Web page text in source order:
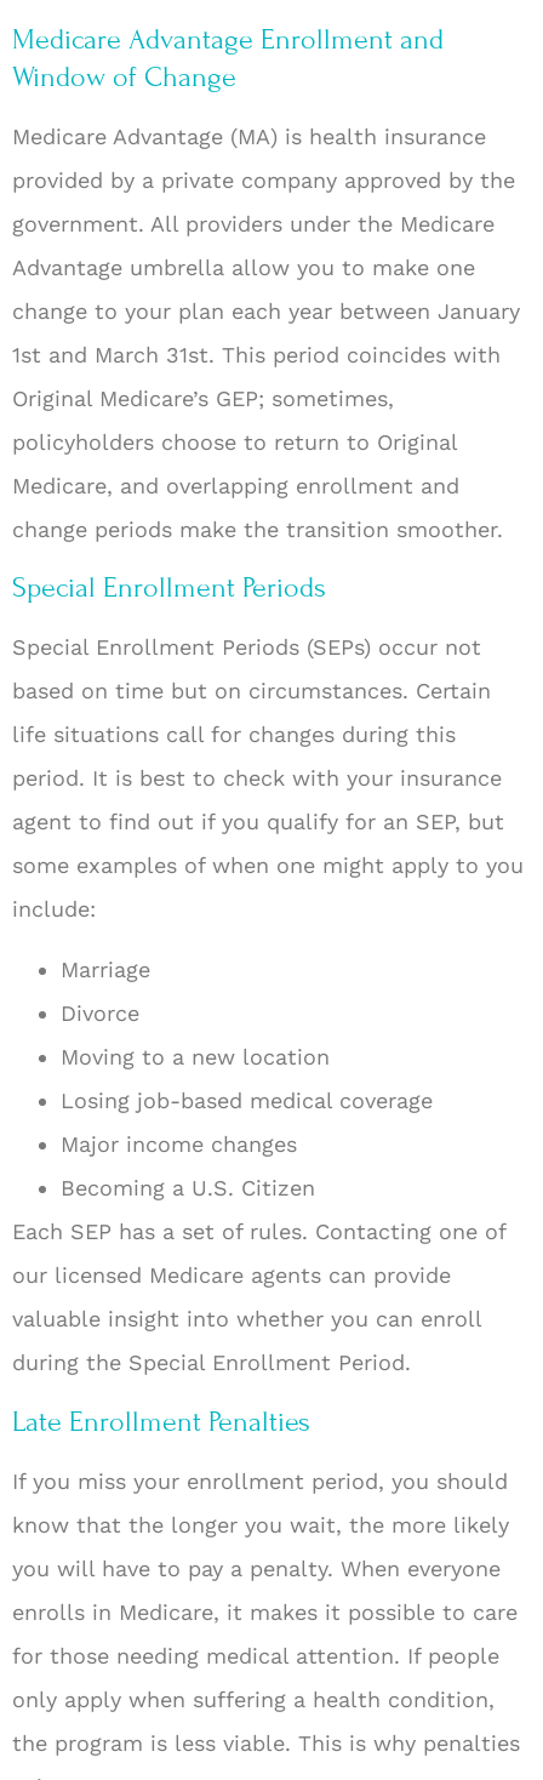
Medicare Advantage Enrollment and
Window of Change
Medicare Advantage (MA) is health insurance
provided by a private company approved by the
government. All providers under the Medicare
Advantage umbrella allow you to make one
change to your plan each year between January
1st and March 31st. This period coincides with
Original Medicare’s GEP; sometimes,
policyholders choose to return to Original
Medicare, and overlapping enrollment and
change periods make the transition smoother.
Special Enrollment Periods
Special Enrollment Periods (SEPs) occur not
based on time but on circumstances. Certain
life situations call for changes during this
period. It is best to check with your insurance
agent to find out if you qualify for an SEP, but
some examples of when one might apply to you
include:
Marriage
Divorce
Moving to a new location
Losing job-based medical coverage
Major income changes
Becoming a U.S. Citizen
Each SEP has a set of rules. Contacting one of
our licensed Medicare agents can provide
valuable insight into whether you can enroll
during the Special Enrollment Period.
Late Enrollment Penalties
If you miss your enrollment period, you should
know that the longer you wait, the more likely
you will have to pay a penalty. When everyone
enrolls in Medicare, it makes it possible to care
for those needing medical attention. If people
only apply when suffering a health condition,
the program is less viable. This is why penalties